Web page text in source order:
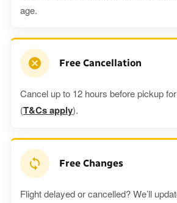
age.
Free Cancellation
Cancel up to 12 hours before pickup
(T&Cs apply).
Free Changes
Flight delayed or cancelled? We’ll